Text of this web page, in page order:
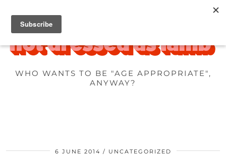
WHO WANTS TO BE "AGE APPROPRIATE",
ANYWAY?
6 JUNE 2014 UNCATEGORIZED